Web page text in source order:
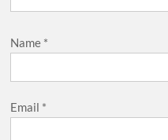
Name *
Email *